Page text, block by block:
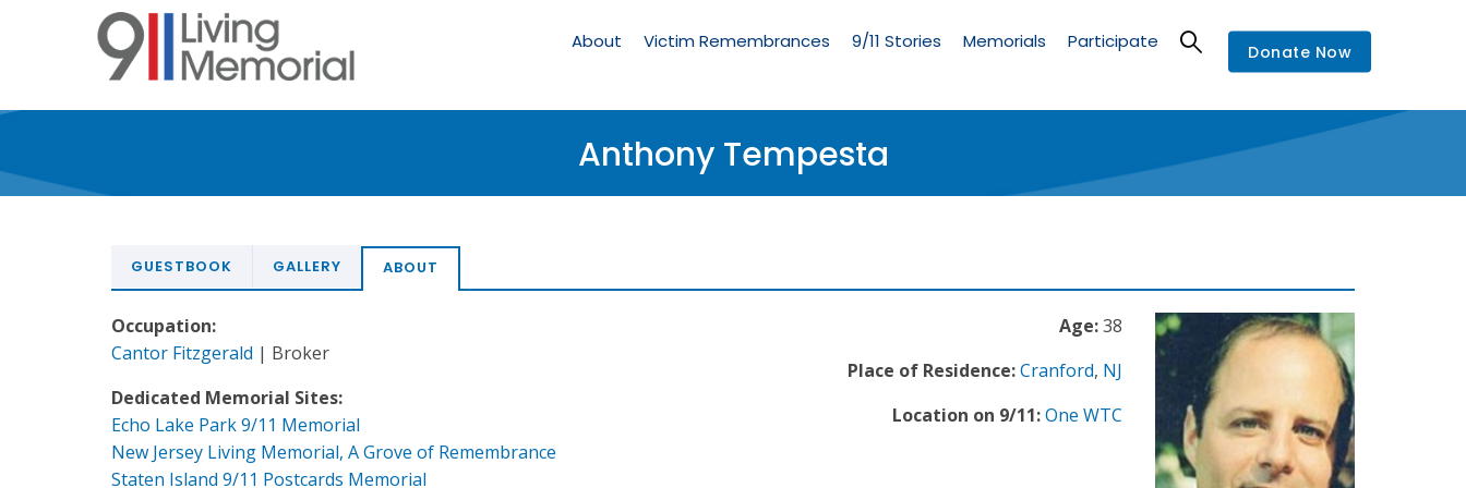
Memorial
About Victim Remembrances 9/11 Stories Memorials Participate Donate Now
Anthony Tempesta
GUESTBOOK GALLERY ABOUT
Age:38
Place of Residence:Cranford, NJ
Location on 9/11:One WTC
Occupation:
Cantor Fitzgerald | Broker
Dedicated Memorial Sites:
Echo Lake Park 9/11 Memorial
New Jersey Living Memorial, A Grove of Remembrance
Staten Island 9/11 Postcards Memorial